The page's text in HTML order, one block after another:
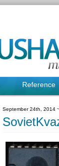
Reference
September 24th, 2014